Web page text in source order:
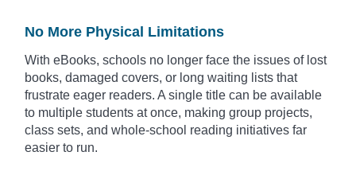
No More Physical Limitations
With eBooks, schools no longer face the issues of lost
books, damaged covers, or long waiting lists that
frustrate eager readers. A single title can be available
to multiple students at once, making group projects,
class sets, and whole-school reading initiatives far
easier to run.